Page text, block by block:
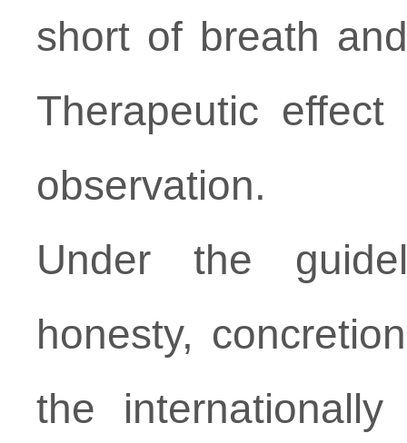
short of breath
Therapeutic
observation.
Under the
honesty,
the